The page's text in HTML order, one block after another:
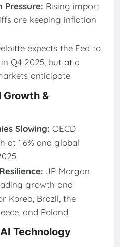
Pressure: Rising import
are keeping inflation
expects the Fed to
Q4 2025, but at a
anticipate.
Growth &
Slowing: OECD
at 1.6% and global
JP Morgan
growth and
Korea, Brazil, the
and Poland.
Technology